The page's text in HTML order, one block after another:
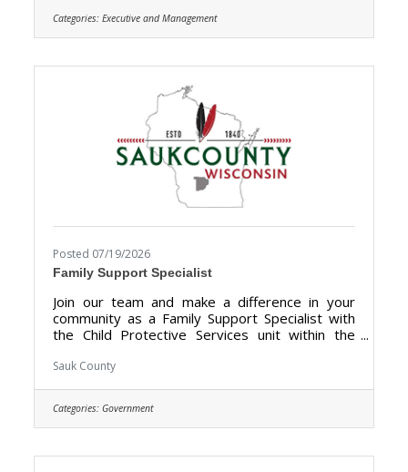
closely with our nearly 400 members and our
public sector partners. The Executive Director
works closely with our 11-member Board of
tourism attractions the
Categories: Executive and Management
Posted 07/19/2026
Family Support Specialist
Join our team and make a difference in your
community as a Family Support Specialist with
the Child Protective Services unit within the
for someone who has the dedication &
and guidance to families. The purpose of the
Family Support Specialist is to give trauma-
informed support services for families receiving
Sauk County
Categories: Government